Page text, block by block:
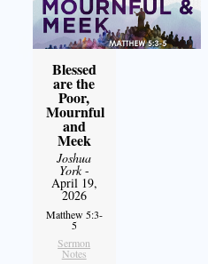
Blessed
are the
Poor,
Mournful
and
Meek
Joshua
York-
April 19,
2026
Matthew 5:3-
5
Sermon
Notes